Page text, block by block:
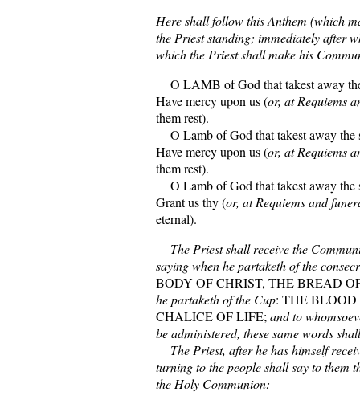
Here shall follow this Anthem (which
the Priest standing; immediately after
which the Priest shall make his
O LAMB of God that takest away
Have mercy upon us (or, at Requiems
them rest).
O Lamb of God that takest away the
Have mercy upon us (or, at Requiems
them rest).
O Lamb of God that takest away the
Grant us thy (or, at Requiems and
eternal).
The Priest shall receive the
saying when he partaketh of the
BODY OF CHRIST, THE BREAD
he partaketh of the Cup: THE
CHALICE OF LIFE; and to
be administered, these same words
The Priest, after he has himself
turning to the people shall say to them
the Holy Communion: